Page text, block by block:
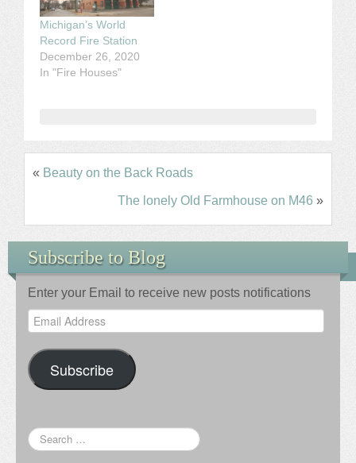
Michigan’s World
Record Fire Station
December 26, 2020
In "Fire Houses"
« Beauty on the Back Roads
The lonely Old Farmhouse on M46 »
Subscribe to Blog
Enter your Email to receive new posts notifications
Email
Address
Subscribe